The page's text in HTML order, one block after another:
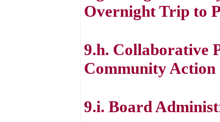
Overnight Trip to
9.h. Collaborative
Community Action
9.i. Board